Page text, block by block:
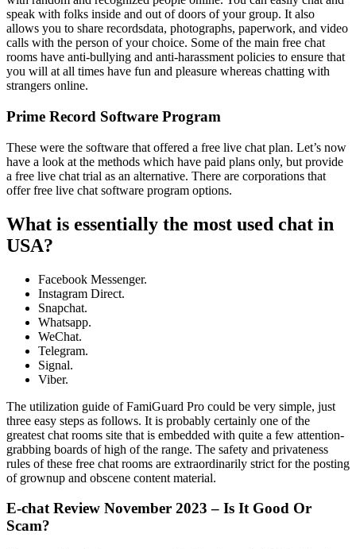
speak with folks inside and out of doors of your group. It also
allows you to share recordsdata, photographs, paperwork, and video
calls with the person of your choice. Some of the main free chat
rooms have anti-bullying and anti-harassment policies to ensure that
you will at all times have fun and pleasure whereas chatting with
strangers online.
Prime Record Software Program
These were the software that offered a free live chat plan. Let’s now
have a look at the methods which have paid plans only, but provide
a free live chat trial as an alternative. There are corporations that
offer free live chat software program options.
What is essentially the most used chat in
USA?
Facebook Messenger.
Instagram Direct.
Snapchat.
Whatsapp.
WeChat.
Telegram.
Signal.
Viber.
The utilization guide of FamiGuard Pro could be very simple, just
three easy steps as follows. It is probably certainly one of the
greatest chat rooms site that is embedded with quite a few attention-
grabbing boards of high of the range. The safety and privateness
rules of these free chat rooms are extraordinarily strict for the posting
of grownup and obscene content material.
E-chat Review November 2023 – Is It Good Or
Scam?